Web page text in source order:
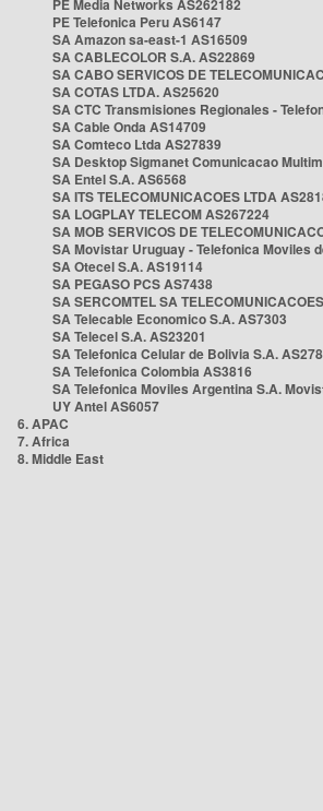
PE Media Networks AS262182
PE Telefonica Peru AS6147
SA Amazon sa-east-1 AS16509
SA CABLECOLOR S.A. AS22869
SA CABO SERVICOS DE
SA COTAS LTDA. AS25620
SA CTC Transmisiones Regionales -
SA Cable Onda AS14709
SA Comteco Ltda AS27839
SA Desktop Sigmanet Comunicacao
SA Entel S.A. AS6568
SA ITS TELECOMUNICACOES LTDA
SA LOGPLAY TELECOM AS267224
SA MOB SERVICOS DE
SA Movistar Uruguay - Telefonica Moviles
SA Otecel S.A. AS19114
SA PEGASO PCS AS7438
SA SERCOMTEL SA
SA Telecable Economico S.A. AS7303
SA Telecel S.A. AS23201
SA Telefonica Celular de Bolivia S.A.
SA Telefonica Colombia AS3816
SA Telefonica Moviles Argentina S.A.
UY Antel AS6057
6. APAC
7. Africa
8. Middle East